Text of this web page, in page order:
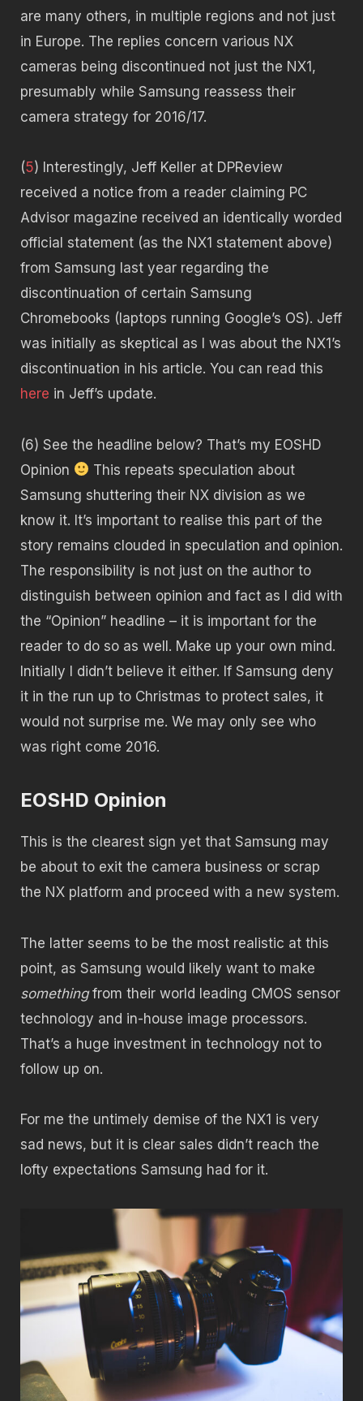
are many others, in multiple regions and not just
in Europe. The replies concern various NX
cameras being discontinued not just the NX1,
presumably while Samsung reassess their
camera strategy for 2016/17.
(5) Interestingly, Jeff Keller at DPReview
received a notice from a reader claiming PC
Advisor magazine received an identically worded
official statement (as the NX1 statement above)
from Samsung last year regarding the
discontinuation of certain Samsung
Chromebooks (laptops running Google’s OS). Jeff
was initially as skeptical as I was about the NX1’s
discontinuation in his article. You can read this
here in Jeff’s update.
(6) See the headline below? That’s my EOSHD
Opinion
This repeats speculation about
Samsung shuttering their NX division as we
know it. It’s important to realise this part of the
story remains clouded in speculation and opinion.
The responsibility is not just on the author to
distinguish between opinion and fact as I did with
the “Opinion” headline – it is important for the
reader to do so as well. Make up your own mind.
Initially I didn’t believe it either. If Samsung deny
it in the run up to Christmas to protect sales, it
would not surprise me. We may only see who
was right come 2016.
EOSHD Opinion
This is the clearest sign yet that Samsung may
be about to exit the camera business or scrap
the NX platform and proceed with a new system.
The latter seems to be the most realistic at this
point, as Samsung would likely want to make
somethingfrom their world leading CMOS sensor
technology and in-house image processors.
That’s a huge investment in technology not to
follow up on.
For me the untimely demise of the NX1 is very
sad news, but it is clear sales didn’t reach the
lofty expectations Samsung had for it.